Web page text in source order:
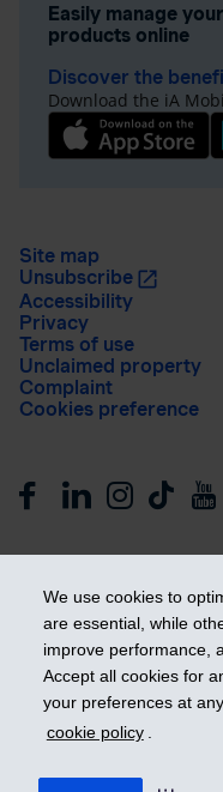
We use cookies to
are essential, while
improve performance,
Accept all cookies for
your preferences at
cookie policy .
Easily manage
products online
Discover the
Download the iA
Site map
Unsubscribe
Accessibility
Privacy
Terms of use
Unclaimed property
Complaint
Cookies preference
Get ahead